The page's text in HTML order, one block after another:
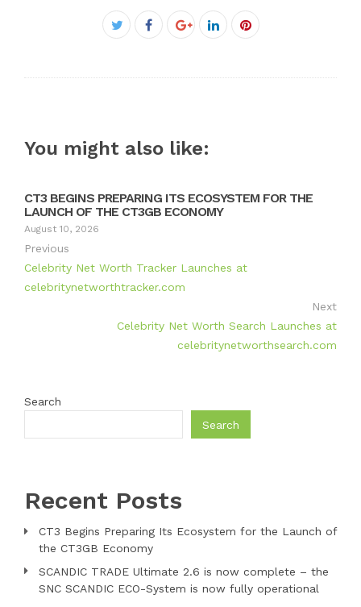
Facebook
You might also like:
CT3 BEGINS PREPARING ITS ECOSYSTEM FOR THE
LAUNCH OF THE CT3GB ECONOMY
August 10, 2026
Previous
Celebrity Net Worth Tracker Launches at
celebritynetworthtracker.com
Next
Celebrity Net Worth Search Launches at
celebritynetworthsearch.com
Search
Search
Recent Posts
CT3 Begins Preparing Its Ecosystem for the Launch of
the CT3GB Economy
SCANDIC TRADE Ultimate 2.6 is now complete – the
SNC SCANDIC ECO-System is now fully operational